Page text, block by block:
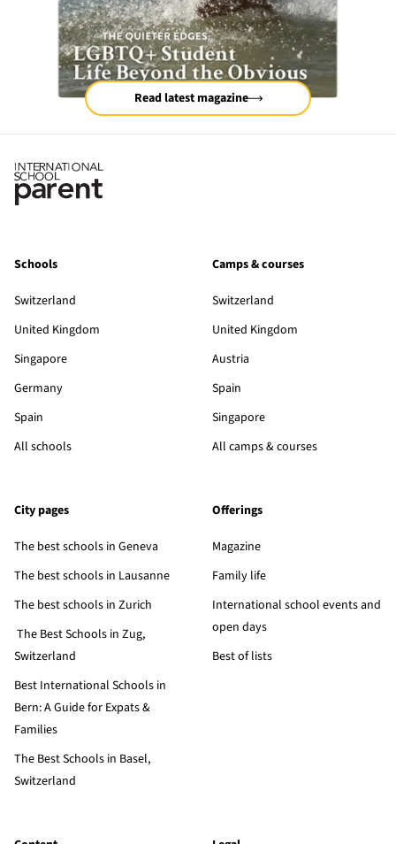
Read latest magazine
Schools
Switzerland
United Kingdom
Singapore
Germany
Spain
All schools
Camps & courses
Switzerland
United Kingdom
Austria
Spain
Singapore
All camps & courses
City pages
The best schools in Geneva
The best schools in Lausanne
The best schools in Zurich
The Best Schools in Zug,
Switzerland
Best International Schools in
Bern: A Guide for Expats &
Families
The Best Schools in Basel,
Switzerland
Offerings
Magazine
Family life
International school events and
open days
Best of lists